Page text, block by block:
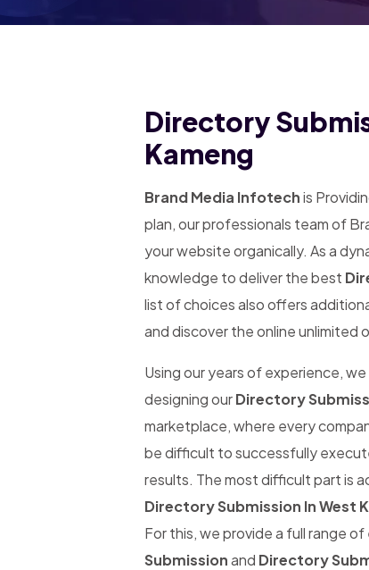
Directory
Kameng
Brand Media Infotechis
plan, our professionals team of
your website organically. As a
knowledge to deliver the best
list of choices also offers
and discover the online unlimited
Using our years of experience,
designing ourDirectory
marketplace, where every
be difficult to successfully
results. The most difficult part is
Directory Submission In West
For this, we provide a full range
Submissionand Directory